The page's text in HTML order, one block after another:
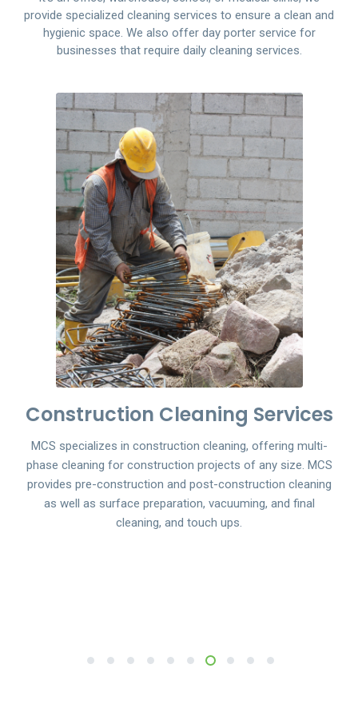
provide specialized cleaning services to ensure a clean and
hygienic space. We also offer day porter service for
businesses that require daily cleaning services.
Construction Cleaning Services
MCS specializes in construction cleaning, offering multi-
phase cleaning for construction projects of any size. MCS
provides pre-construction and post-construction cleaning
as well as surface preparation, vacuuming, and final
cleaning, and touch ups.
1 2 3 4 5 6 7 8 9 10